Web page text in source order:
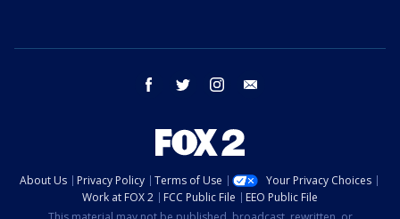
facebook twitter instagram
About Us Privacy Policy Terms of Use
Your Privacy Choices
Work at FOX 2
FCC Public File
EEO Public File